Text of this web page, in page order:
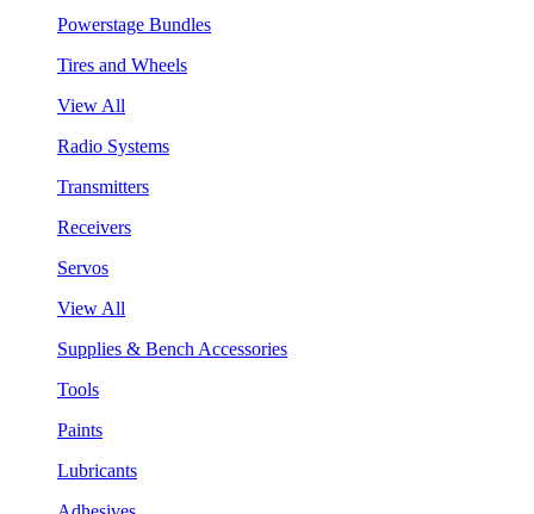
Powerstage Bundles
Tires and Wheels
View All
Radio Systems
Transmitters
Receivers
Servos
View All
Supplies & Bench Accessories
Tools
Paints
Lubricants